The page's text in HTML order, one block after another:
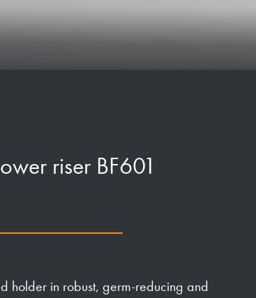
riser BF601
holder in robust, germ-reducing and